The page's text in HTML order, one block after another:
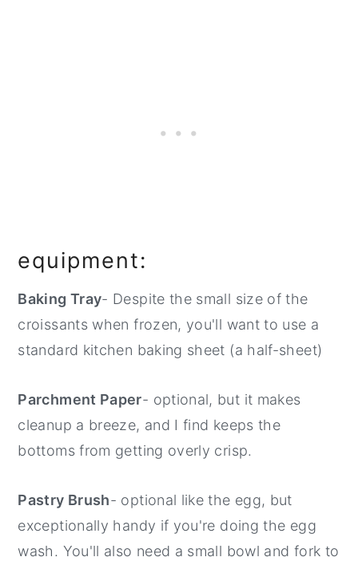
equipment:
Baking Tray- Despite the small size of the
croissants when frozen, you'll want to use a
standard kitchen baking sheet (a half-sheet)
Parchment Paper- optional, but it makes
cleanup a breeze, and I find keeps the
bottoms from getting overly crisp.
Pastry Brush- optional like the egg, but
exceptionally handy if you're doing the egg
wash. You'll also need a small bowl and fork to